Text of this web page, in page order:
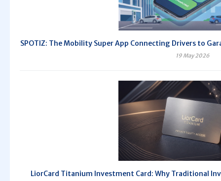
SPOTIZ: The Mobility Super App Connecting Drivers to
19 May 2026
LiorCard Titanium Investment Card: Why Traditional